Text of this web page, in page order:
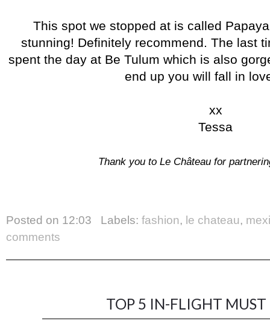
This spot we stopped at is called
stunning! Definitely recommend. The last
spent the day at Be Tulum which is also
end up you will fall in
xx
Tessa
Thank you to Le Château for
Posted on 12:03 Labels: fashion, le chateau,
comments
TOP 5 IN-FLIGHT MUST